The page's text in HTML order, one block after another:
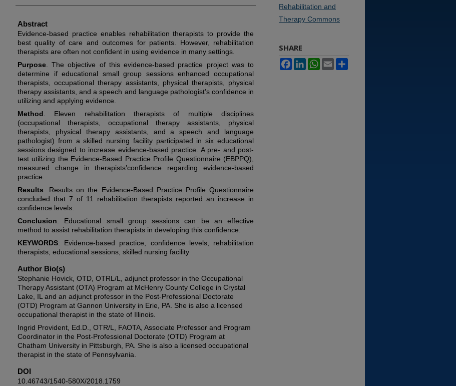
Abstract
Evidence-based practice enables rehabilitation therapists to provide the
best quality of care and outcomes for patients. However, rehabilitation
therapists are often not confident in using evidence in many settings.
Purpose . The objective of this evidence-based practice project was to
determine if educational small group sessions enhanced occupational
therapists, occupational therapy assistants, physical therapists, physical
therapy assistants, and a speech and language pathologist’s confidence in
utilizing and applying evidence.
Method . Eleven rehabilitation therapists of multiple disciplines
(occupational therapists, occupational therapy assistants, physical
therapists, physical therapy assistants, and a speech and language
pathologist) from a skilled nursing facility participated in six educational
sessions designed to increase evidence-based practice. A pre- and post-
test utilizing the Evidence-Based Practice Profile Questionnaire (EBPPQ),
measured change in therapists’confidence regarding evidence-based
practice.
Results . Results on the Evidence-Based Practice Profile Questionnaire
concluded that 7 of 11 rehabilitation therapists reported an increase in
confidence levels.
Conclusion . Educational small group sessions can be an effective
method to assist rehabilitation therapists in developing this confidence.
KEYWORDS: Evidence-based practice, confidence levels, rehabilitation
therapists, educational sessions, skilled nursing facility
Author Bio(s)
Stephanie Hovick, OTD, OTRL/L, adjunct professor in the Occupational
Therapy Assistant (OTA) Program at McHenry County College in Crystal
Lake, IL and an adjunct professor in the Post-Professional Doctorate
(OTD) Program at Gannon University in Erie, PA. She is also a licensed
occupational therapist in the state of Illinois.
Ingrid Provident, Ed.D., OTR/L, FAOTA, Associate Professor and Program
Coordinator in the Post-Professional Doctorate (OTD) Program at
Chatham University in Pittsburgh, PA. She is also a licensed occupational
therapist in the state of Pennsylvania.
DOI
10.46743/1540-580X/2018.1759
Rehabilitation and
Therapy Commons
SHARE
FacebookLinkedInWhatsApp
Email